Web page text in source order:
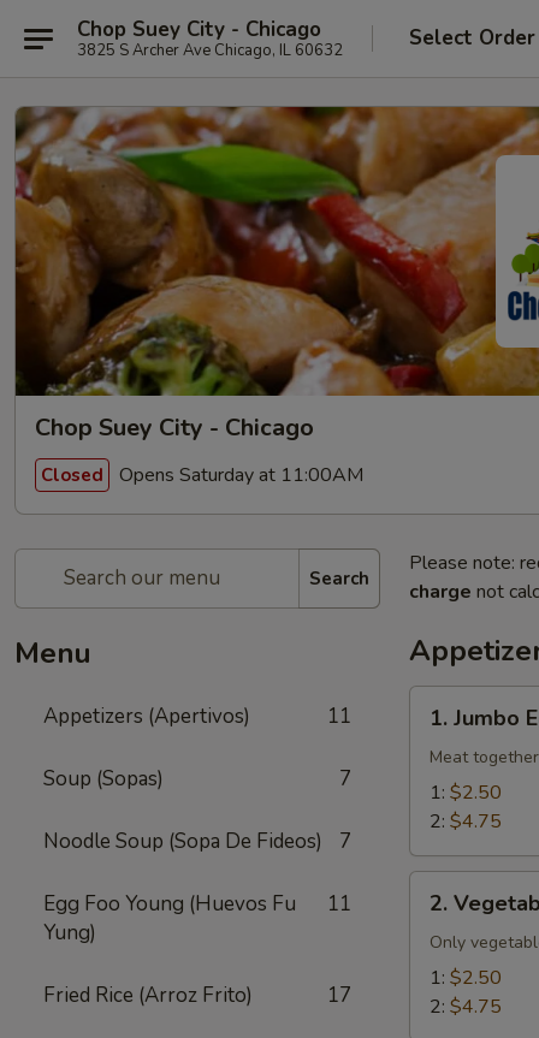
Chop Suey City - Chicago
3825 S Archer Ave Chicago, IL 60632 Select Order
Chop Suey City - Chicago
Closed Opens Saturday at 11:00AM
Search
Menu
Appetizers (Apertivos) 11
Soup (Sopas) 7
Noodle Soup (Sopa De Fideos) 7
Egg Foo Young (Huevos Fu
Yung)
11
Fried Rice (Arroz Frito) 17
Please note:
charge not
Jumbo
Egg
Roll
1. Jumbo
Meat
1: $2.50
2: $4.75
Vegetable
Egg
Roll
2.
Only
1: $2.50
2: $4.75